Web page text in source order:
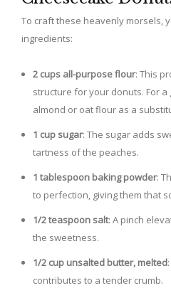
To craft these heavenly morsels,
ingredients:
2 cups all-purpose flour: This
structure for your donuts. For
almond or oat flour as a
1 cup sugar: The sugar adds
tartness of the peaches.
1 tablespoon baking powder:
to perfection, giving them that
1/2 teaspoon salt: A pinch
the sweetness.
1/2 cup unsalted butter, melted
contributes to a tender crumb.